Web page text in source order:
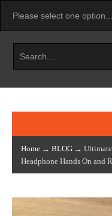
Home → BLOG → Ultimate
Headphone Hands On and